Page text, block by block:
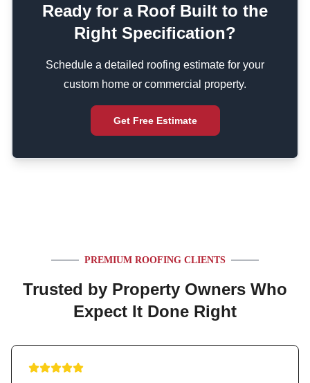
Ready for a Roof Built to the
Right Specification?
Schedule a detailed roofing estimate for your
custom home or commercial property.
Get Free Estimate
PREMIUM ROOFING CLIENTS
Trusted by Property Owners Who
Expect It Done Right